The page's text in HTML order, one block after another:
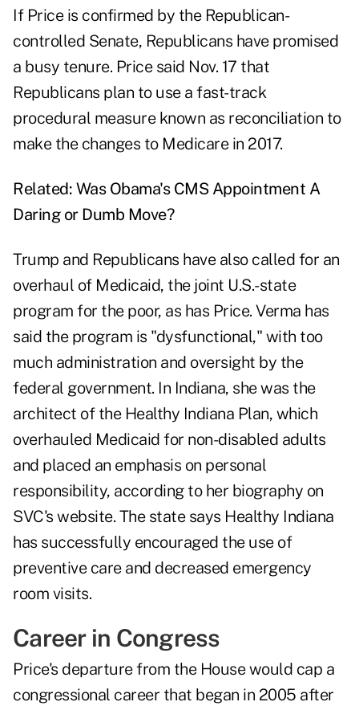
If Price is confirmed by the Republican-
controlled Senate, Republicans have promised
a busy tenure. Price said Nov. 17 that
Republicans plan to use a fast-track
procedural measure known as reconciliation to
make the changes to Medicare in 2017.
Related: Was Obama's CMS Appointment A
Daring or Dumb Move?
Trump and Republicans have also called for an
overhaul of Medicaid, the joint U.S.-state
program for the poor, as has Price. Verma has
said the program is "dysfunctional," with too
much administration and oversight by the
federal government. In Indiana, she was the
architect of the Healthy Indiana Plan, which
overhauled Medicaid for non-disabled adults
and placed an emphasis on personal
responsibility, according to her biography on
SVC's website. The state says Healthy Indiana
has successfully encouraged the use of
preventive care and decreased emergency
room visits.
Career in Congress
Price's departure from the House would cap a
congressional career that began in 2005 after